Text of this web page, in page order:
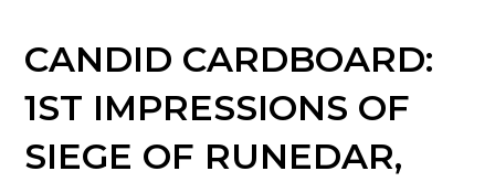
CANDID CARDBOARD:
1ST IMPRESSIONS OF
SIEGE OF RUNEDAR,